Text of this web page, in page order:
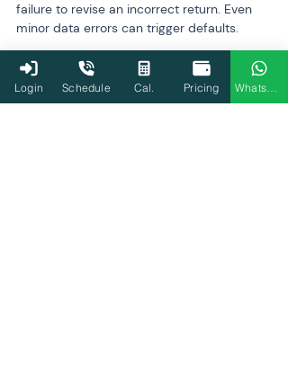
failure to revise an incorrect return. Even
minor data errors can trigger defaults.
Q. Why does a PAN mismatch
create serious compliance issues?
Login Schedule Cal. Pricing